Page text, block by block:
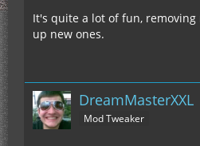
It's quite a lot of fun,
up new ones.
DreamMasterXXL
Mod Tweaker